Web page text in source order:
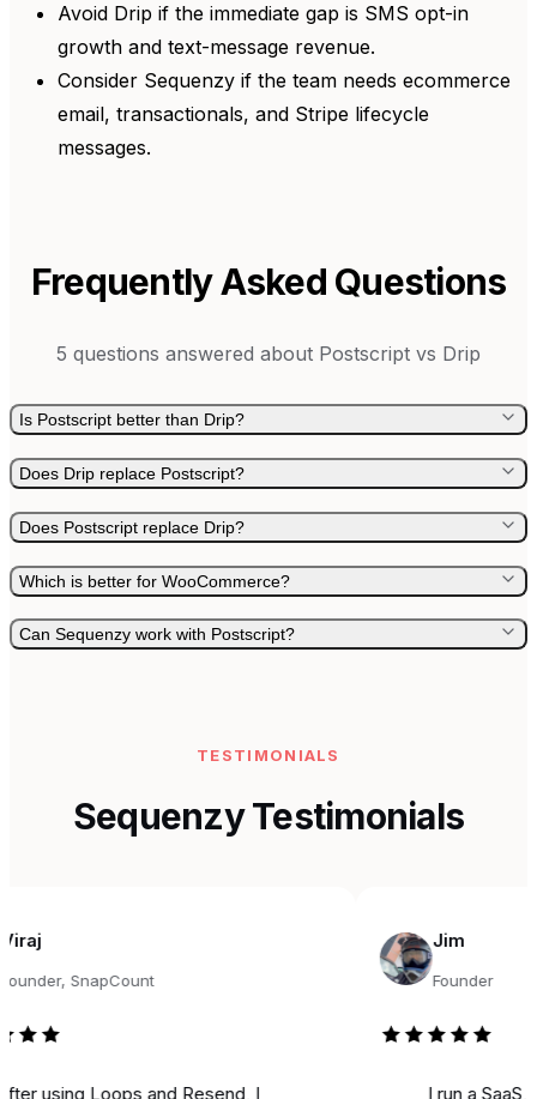
Avoid Drip if the immediate gap is SMS opt-in
growth and text-message revenue.
Consider Sequenzy if the team needs ecommerce
email, transactionals, and Stripe lifecycle
messages.
Frequently Asked Questions
5 questions answered about Postscript vs Drip
Is Postscript better than Drip?
Does Drip replace Postscript?
Does Postscript replace Drip?
Which is better for WooCommerce?
Can Sequenzy work with Postscript?
TESTIMONIALS
Sequenzy Testimonials
SnapCount
Loops and Resend, I
Jim
Founder
I run a SaaS, and